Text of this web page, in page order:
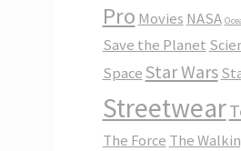
Pro Movies NASA
Save the Planet
SpaceStar Wars
Streetwear
The Force The